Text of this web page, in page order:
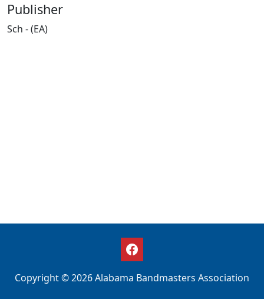
Publisher
Sch - (EA)
Copyright © 2026 Alabama Bandmasters Association